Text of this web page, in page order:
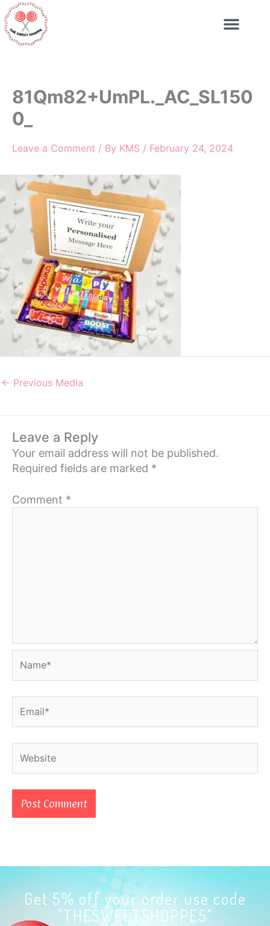
Skip
to
content
81Qm82+UmPL._AC_SL150
0_
Leave a Comment / By KMS / February 24, 2024
← Previous Media
Leave a Reply
Your email address will not be published.
Required fields are marked *
Comment *
Get 5% off your order use code
"THESWEETSHOPPE5"